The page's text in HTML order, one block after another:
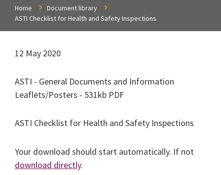
Home
Document library
ASTI Checklist for Health and Safety Inspections
12 May 2020
ASTI - General Documents and Information
Leaflets/Posters - 531kb PDF
ASTI Checklist for Health and Safety Inspections
Your download should start automatically. If not
download directly.